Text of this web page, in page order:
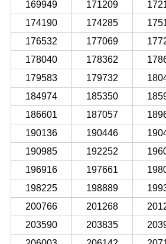
169949
171209
174190
174285
176532
177069
178040
178362
179583
179732
184974
185350
186601
187057
190136
190446
190985
192252
196916
197661
198225
198889
200766
201268
203590
203835